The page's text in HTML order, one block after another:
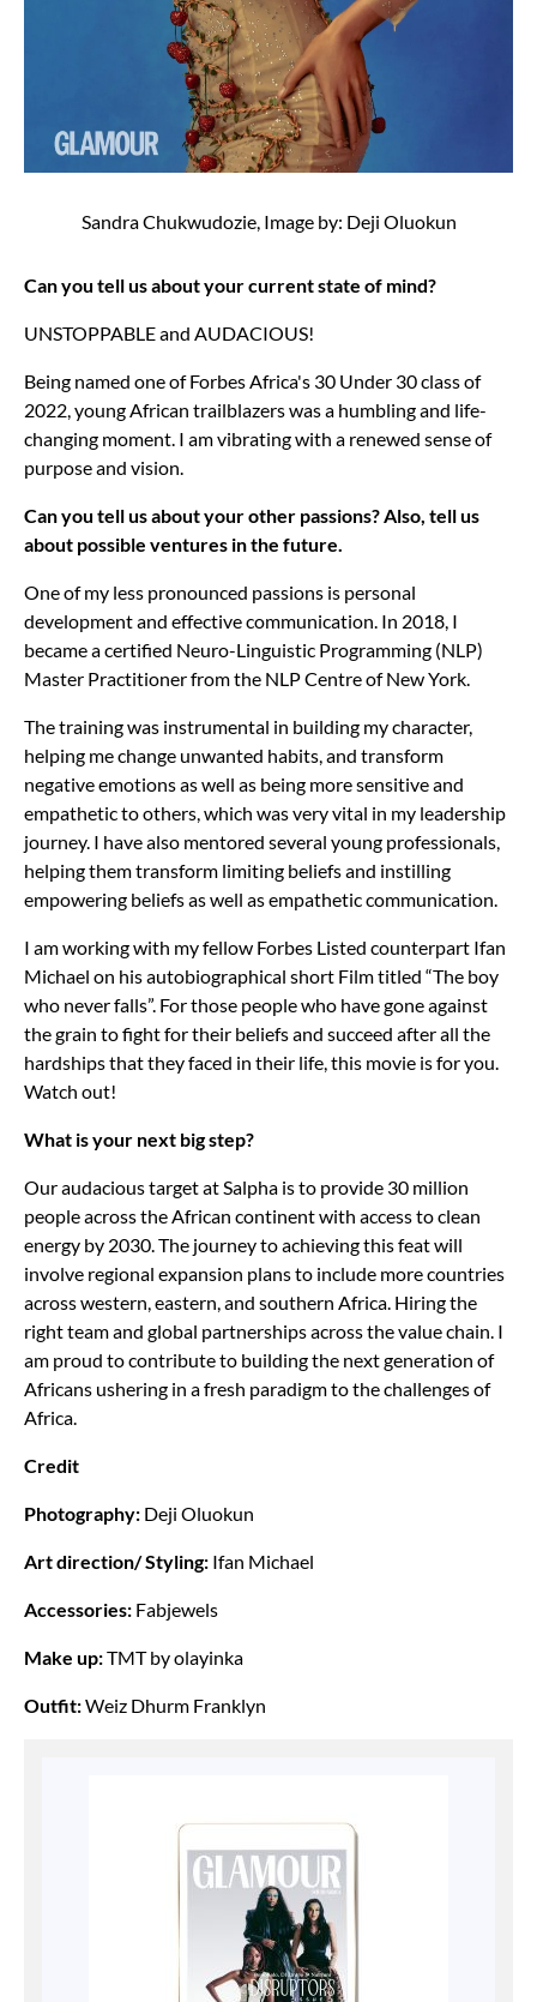
Sandra Chukwudozie, Image by: Deji Oluokun
Can you tell us about your current state of mind?
UNSTOPPABLE and AUDACIOUS!
Being named one of Forbes Africa's 30 Under 30 class of
2022, young African trailblazers was a humbling and life-
changing moment. I am vibrating with a renewed sense of
purpose and vision.
Can you tell us about your other passions? Also, tell us
about possible ventures in the future.
One of my less pronounced passions is personal
development and effective communication. In 2018, I
became a certified Neuro-Linguistic Programming (NLP)
Master Practitioner from the NLP Centre of New York.
The training was instrumental in building my character,
helping me change unwanted habits, and transform
negative emotions as well as being more sensitive and
empathetic to others, which was very vital in my leadership
journey. I have also mentored several young professionals,
helping them transform limiting beliefs and instilling
empowering beliefs as well as empathetic communication.
I am working with my fellow Forbes Listed counterpart Ifan
Michael on his autobiographical short Film titled “The boy
who never falls”. For those people who have gone against
the grain to fight for their beliefs and succeed after all the
hardships that they faced in their life, this movie is for you.
Watch out!
What is your next big step?
Our audacious target at Salpha is to provide 30 million
people across the African continent with access to clean
energy by 2030. The journey to achieving this feat will
involve regional expansion plans to include more countries
across western, eastern, and southern Africa. Hiring the
right team and global partnerships across the value chain. I
am proud to contribute to building the next generation of
Africans ushering in a fresh paradigm to the challenges of
Africa.
Credit
Photography: Deji Oluokun
Art direction/ Styling: Ifan Michael
Accessories: Fabjewels
Make up:TMT by olayinka
Outfit:Weiz Dhurm Franklyn